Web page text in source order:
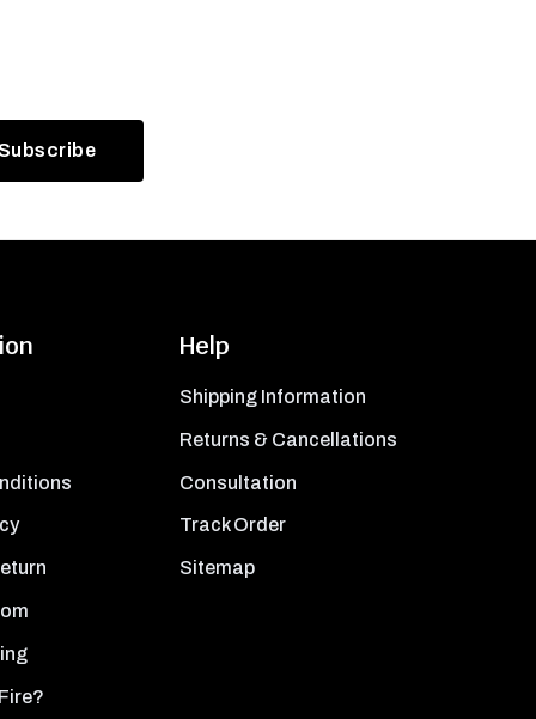
Help
Shipping Information
Returns & Cancellations
Consultation
Track Order
Sitemap